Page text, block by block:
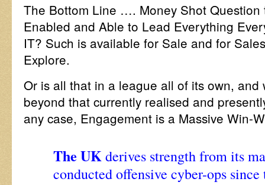
The Bottom Line …. Money Shot Question
Enabled and Able to Lead Everything
IT? Such is available for Sale and for
Explore.
Or is all that in a league all of its own, and
beyond that currently realised and
any case, Engagement is a Massive Win-
The UKderives strength from its
conducted offensive cyber-ops